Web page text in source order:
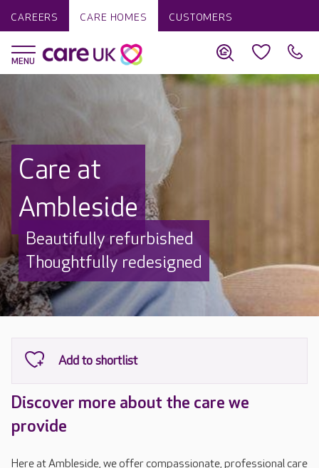
CAREERS CARE HOMES CUSTOMERS
Care at
Ambleside
Beautifully refurbished
Thoughtfully redesigned
Discover more about the care we
provide
Here at Ambleside, we offer compassionate, professional care